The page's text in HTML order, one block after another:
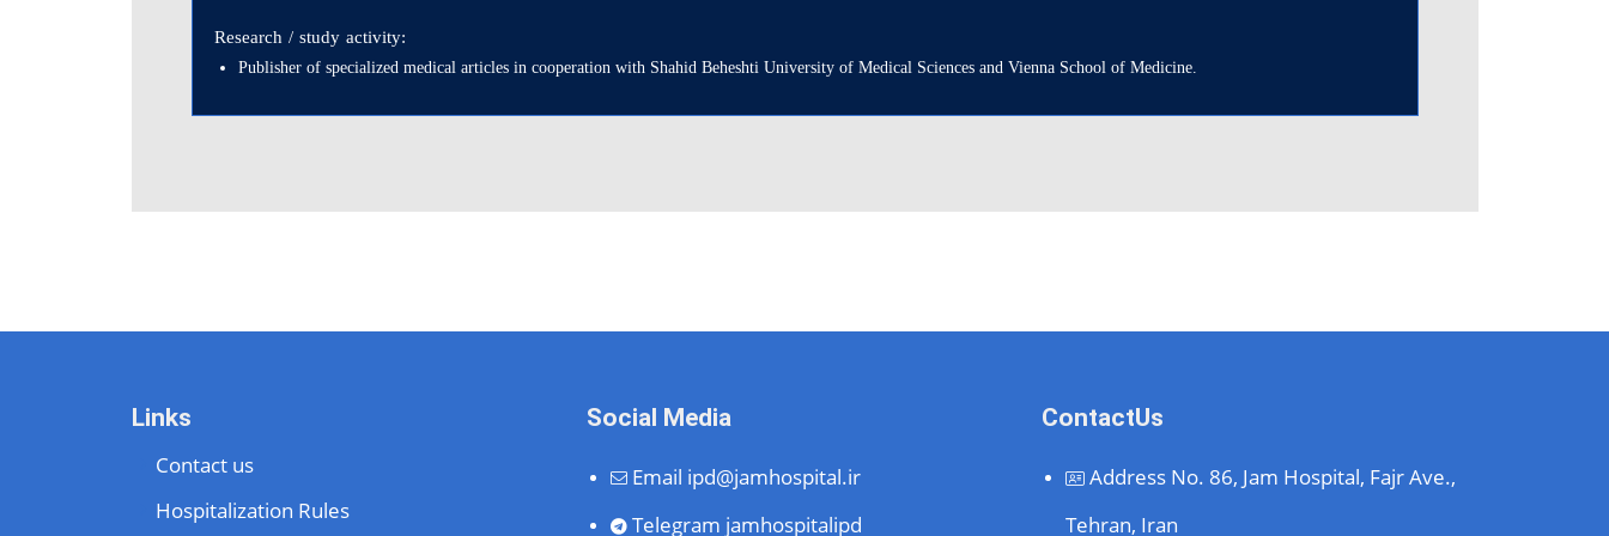
Research / study activity:
Publisher of specialized medical articles in cooperation with Shahid Beheshti University of Medical Sciences and Vienna School of Medicine.
Links
Contact us
Hospitalization Rules
Social Media
Email ipd@jamhospital.ir
Telegram jamhospitalipd
ContactUs
AddressNo. 86, Jam Hospital, Fajr Ave.,
Tehran, Iran